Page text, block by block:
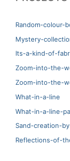
Random-colour-
Mystery-
Its-a-kind-of-
Zoom-into-the-
Zoom-into-the-
What-in-a-line
What-in-a-line-
Sand-creation-
Reflections-of-